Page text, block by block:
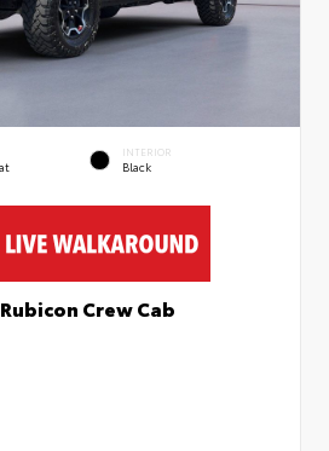
INTERIOR
Black
Crew Cab